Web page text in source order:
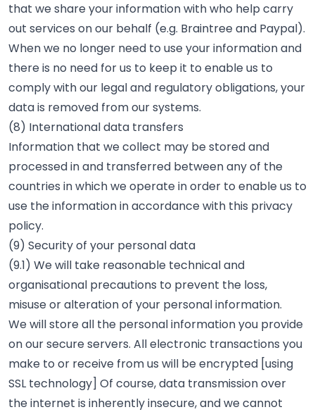
that we share your information with who help carry
out services on our behalf (e.g. Braintree and Paypal).
When we no longer need to use your information and
there is no need for us to keep it to enable us to
comply with our legal and regulatory obligations, your
data is removed from our systems.
(8) International data transfers
Information that we collect may be stored and
processed in and transferred between any of the
countries in which we operate in order to enable us to
use the information in accordance with this privacy
policy.
(9) Security of your personal data
(9.1) We will take reasonable technical and
organisational precautions to prevent the loss,
misuse or alteration of your personal information.
We will store all the personal information you provide
on our secure servers. All electronic transactions you
make to or receive from us will be encrypted [using
SSL technology] Of course, data transmission over
the internet is inherently insecure, and we cannot